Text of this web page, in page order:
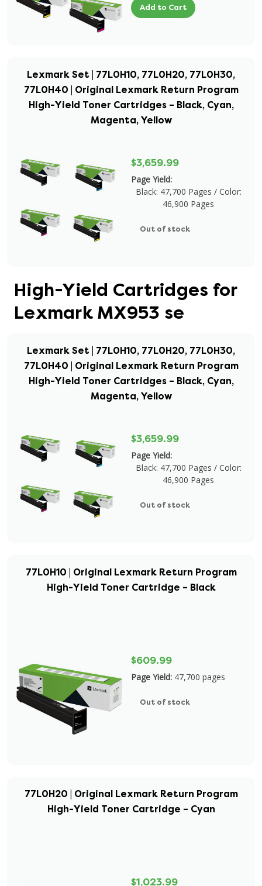
Add to Cart
Lexmark Set | 77L0H10, 77L0H20, 77L0H30,
77L0H40 | Original Lexmark Return Program
High-Yield Toner Cartridges – Black, Cyan,
Magenta, Yellow
$3,659.99
Page Yield:
Black: 47,700 Pages / Color:
46,900 Pages
Out of stock
High-Yield Cartridges for
Lexmark MX953 se
Lexmark Set | 77L0H10, 77L0H20, 77L0H30,
77L0H40 | Original Lexmark Return Program
High-Yield Toner Cartridges – Black, Cyan,
Magenta, Yellow
$3,659.99
Page Yield:
Black: 47,700 Pages / Color:
46,900 Pages
Out of stock
77L0H10 | Original Lexmark Return Program
High-Yield Toner Cartridge – Black
$609.99
Page Yield: 47,700 pages
Out of stock
77L0H20 | Original Lexmark Return Program
High-Yield Toner Cartridge – Cyan
$1,023.99